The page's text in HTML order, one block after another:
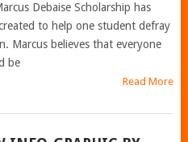
Debaise Scholarship has
to help one student defray
Marcus believes that everyone
be
Read More